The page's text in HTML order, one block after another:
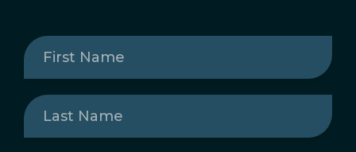
First
Name(Required)
Last
Name(Required)